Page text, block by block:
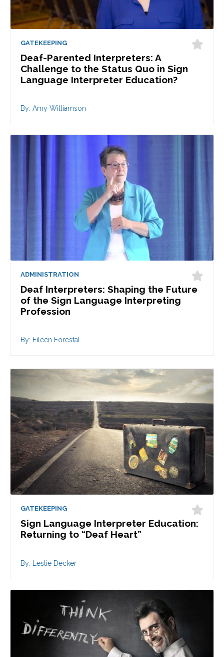
GATEKEEPING
Deaf-Parented Interpreters: A
Challenge to the Status Quo in Sign
Language Interpreter Education?
By: Amy Williamson
ADMINISTRATION
Deaf Interpreters: Shaping the Future
of the Sign Language Interpreting
Profession
By: Eileen Forestal
GATEKEEPING
Sign Language Interpreter Education:
Returning to “Deaf Heart”
By: Leslie Decker